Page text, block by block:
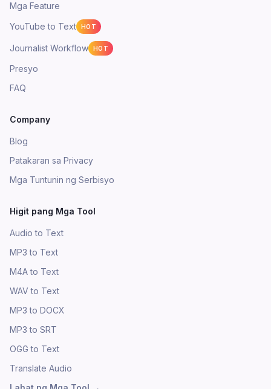
Mga Feature
YouTube to Text
HOT
Journalist Workflow HOT
Presyo
FAQ
Company
Blog
Patakaran sa Privacy
Mga Tuntunin ng Serbisyo
Higit pang Mga Tool
Audio to Text
MP3 to Text
M4A to Text
WAV to Text
MP3 to DOCX
MP3 to SRT
OGG to Text
Translate Audio